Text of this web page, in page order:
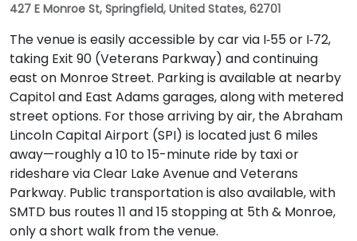
427 E Monroe St, Springfield, United States, 62701
The venue is easily accessible by car via I‑55 or I‑72,
taking Exit 90 (Veterans Parkway) and continuing
east on Monroe Street. Parking is available at nearby
Capitol and East Adams garages, along with metered
street options. For those arriving by air, the Abraham
Lincoln Capital Airport (SPI) is located just 6 miles
away—roughly a 10 to 15-minute ride by taxi or
rideshare via Clear Lake Avenue and Veterans
Parkway. Public transportation is also available, with
SMTD bus routes 11 and 15 stopping at 5th & Monroe,
only a short walk from the venue.